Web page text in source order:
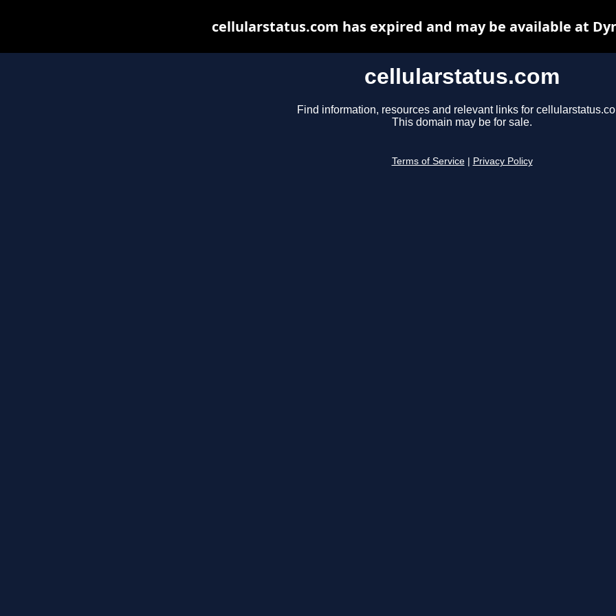
cellularstatus.com
Find information, resources and relevant links for
This domain may be for sale.
Terms of Service Privacy Policy
cellularstatus.com has expired and may be available at